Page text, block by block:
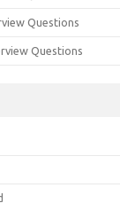
Questions
Questions